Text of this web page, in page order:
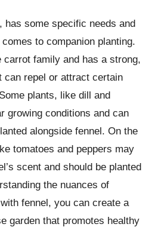
has some specific needs and
to companion planting.
carrot family and has a strong,
can repel or attract certain
plants, like dill and
growing conditions and can
alongside fennel. On the
tomatoes and peppers may
scent and should be planted
the nuances of
fennel, you can create a
garden that promotes healthy